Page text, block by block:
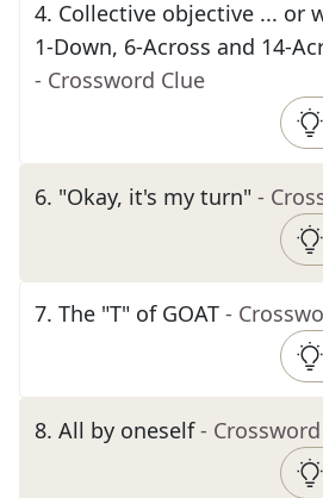
4. Collective objective ... or
1-Down, 6-Across and 14-
- Crossword Clue
6. "Okay, it's my turn" -
7. The "T" of GOAT -
8. All by oneself -